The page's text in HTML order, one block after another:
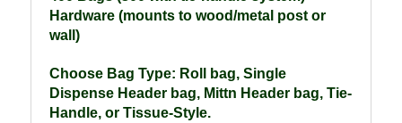
Hardware (mounts to wood/metal post or
wall)
Choose Bag Type: Roll bag, Single
Dispense Header bag, Mittn Header bag, Tie-
Handle, or Tissue-Style.